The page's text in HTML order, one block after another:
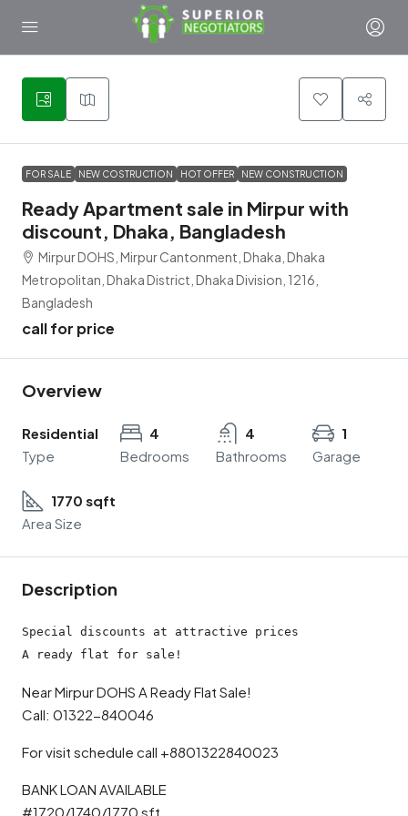
6
FOR SALE NEW COSTRUCTION HOT OFFER NEW CONSTRUCTION
Ready Apartment sale in Mirpur with
discount, Dhaka, Bangladesh
Mirpur DOHS, Mirpur Cantonment, Dhaka, Dhaka
Metropolitan, Dhaka District, Dhaka Division, 1216,
Bangladesh
call for price
Overview
Residential
Type
4
Bedrooms
4
Bathrooms
1
Garage
1770 sqft
Area Size
Description
Special discounts at attractive prices
A ready flat for sale!
Near Mirpur DOHS A Ready Flat Sale!
Call: 01322-840046
For visit schedule call +8801322840023
BANK LOAN AVAILABLE
#1720/1740/1770 sft